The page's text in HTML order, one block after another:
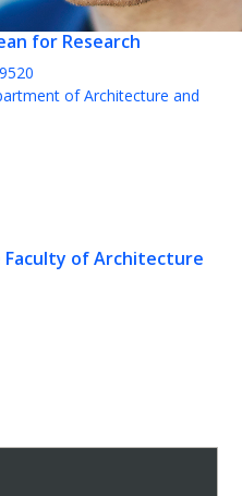
for Research
of Architecture and
Faculty of Architecture